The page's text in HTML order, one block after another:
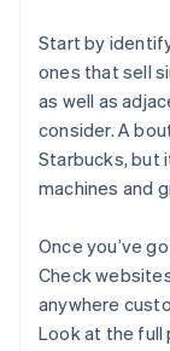
Start by
ones that sell
as well as
consider. A
Starbucks, but
machines and
Once you’ve
Check
anywhere
Look at the full